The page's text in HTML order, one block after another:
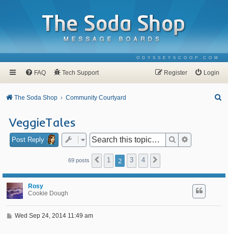
ODYSSEYSCOOP.COM
FAQ Tech Support Login
Register
The Soda Shop Community Courtyard
VeggieTales
Post Reply Search
69 posts Previous
1 2 3 4
Rosy
Cookie Dough
PWed Sep 24, 2014 11:49 am